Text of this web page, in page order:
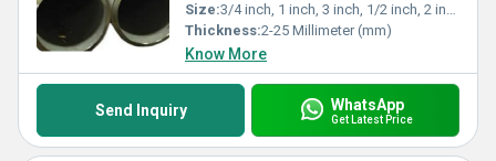
Size:3/4 inch, 1 inch, 3 inch, 1/2 inch, 2 inch
Thickness:2-25 Millimeter (mm)
Know More
Send Inquiry WhatsApp
Get Latest Price